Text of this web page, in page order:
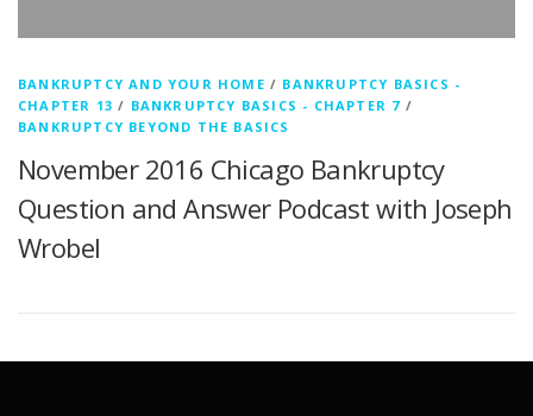
BANKRUPTCY AND YOUR HOME / BANKRUPTCY BASICS -
CHAPTER 13 / BANKRUPTCY BASICS - CHAPTER 7 /
BANKRUPTCY BEYOND THE BASICS
November 2016 Chicago Bankruptcy
Question and Answer Podcast with Joseph
Wrobel